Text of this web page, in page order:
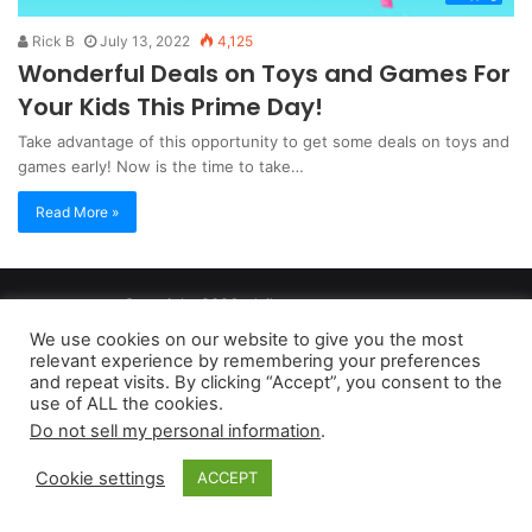
Rick B July 13, 2022 4,125
Wonderful Deals on Toys and Games For
Your Kids This Prime Day!
Take advantage of this opportunity to get some deals on toys and
games early! Now is the time to take…
Read More »
Copyright 2026, dailyaccessnews.com
Privacy Policy
| Terms of Use Do Not Sell My Personal Information
As an Amazon Associate dailyaccessnews.com earns from
qualifying purchases
We use cookies on our website to give you the most
relevant experience by remembering your preferences
and repeat visits. By clicking “Accept”, you consent to the
use of ALL the cookies.
Do not sell my personal information.
Cookie settings ACCEPT